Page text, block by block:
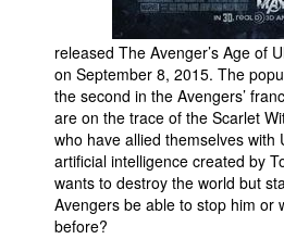
released The Avenger’s Age of
on September 8, 2015. The
the second in the Avengers’
are on the trace of the Scarlet
who have allied themselves with
artificial intelligence created by
wants to destroy the world but
Avengers be able to stop him or
before?